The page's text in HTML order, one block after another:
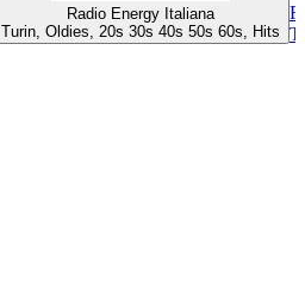
Radio Energy Italiana
Turin, Oldies, 20s 30s 40s 50s 60s, Hits